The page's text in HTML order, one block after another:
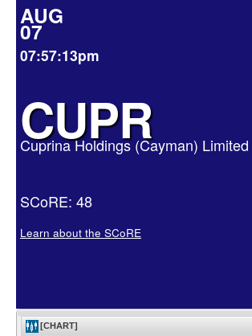
AUG
07
07:57:13pm
CUPR
Cuprina Holdings (Cayman)
SCoRE: 48
Learn about the SCoRE